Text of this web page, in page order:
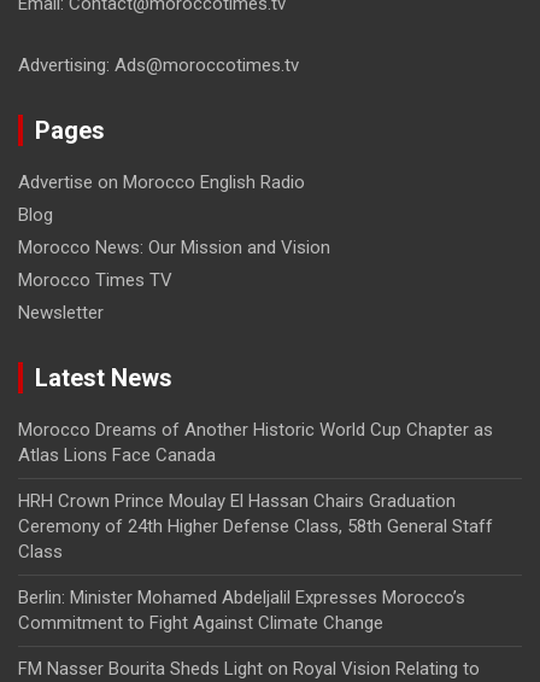
Advertising: Ads@moroccotimes.tv
Pages
Advertise on Morocco English Radio
Blog
Morocco News: Our Mission and Vision
Morocco Times TV
Newsletter
Latest News
Morocco Dreams of Another Historic World Cup Chapter as
Atlas Lions Face Canada
HRH Crown Prince Moulay El Hassan Chairs Graduation
Ceremony of 24th Higher Defense Class, 58th General Staff
Class
Berlin: Minister Mohamed Abdeljalil Expresses Morocco’s
Commitment to Fight Against Climate Change
FM Nasser Bourita Sheds Light on Royal Vision Relating to